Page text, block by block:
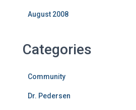
August 2008
Categories
Community
Dr. Pedersen